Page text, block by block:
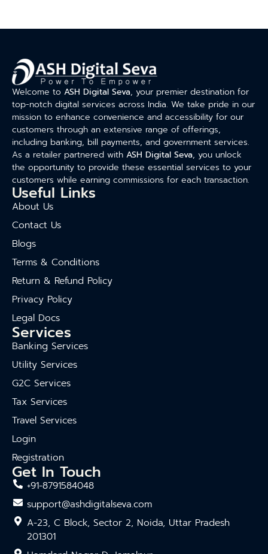
Welcome to ASH Digital Seva, your premier destination for
top-notch digital services across India. We take pride in our
mission to enhance convenience and accessibility for our
customers through an extensive range of offerings,
including banking, bill payments, and government services.
As a retailer partnered with ASH Digital Seva, you unlock
the opportunity to provide these essential services to your
customers while earning commissions for each transaction.
Useful Links
About Us
Contact Us
Blogs
Terms & Conditions
Return & Refund Policy
Privacy Policy
Legal Docs
Services
Banking Services
Utility Services
G2C Services
Tax Services
Travel Services
Login
Registration
Get In Touch
+91-8791584048
support@ashdigitalseva.com
A-23, C Block, Sector 2, Noida, Uttar Pradesh
201301